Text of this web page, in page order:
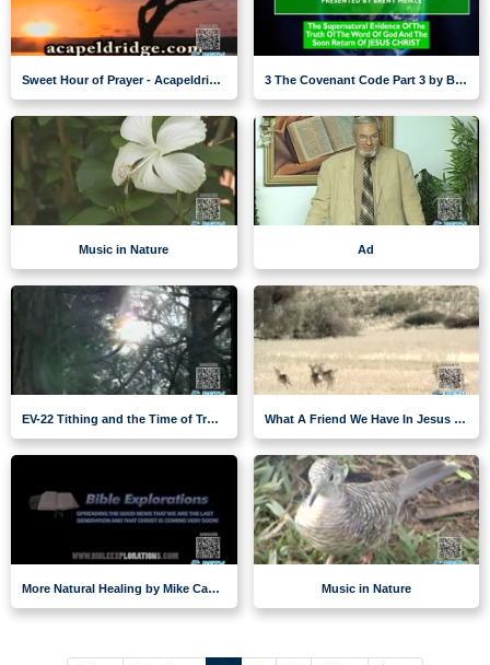
Sweet Hour of Prayer - Acapeldridge 3 The Covenant Code Part 3 by Brent Meikle
Music in Nature Ad
EV-22 Tithing and the Time of Trouble What A Friend We Have In Jesus - music nature
More Natural Healing by Mike Casey Music in Nature